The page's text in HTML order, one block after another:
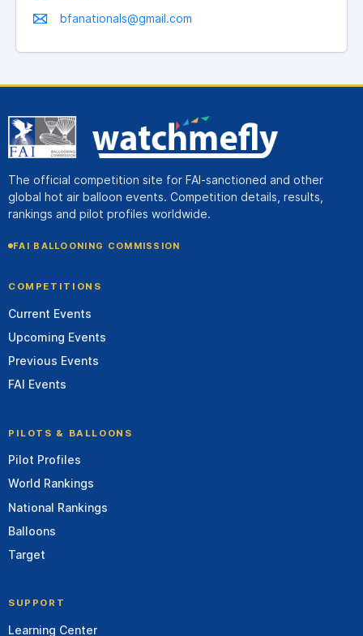
bfanationals@gmail.com
The official competition site for FAI-sanctioned and other
global hot air balloon events. Competition details, results,
rankings and pilot profiles worldwide.
FAI BALLOONING COMMISSION
COMPETITIONS
Current Events
Upcoming Events
Previous Events
FAI Events
PILOTS & BALLOONS
Pilot Profiles
World Rankings
National Rankings
Balloons
Target
SUPPORT
Learning Center